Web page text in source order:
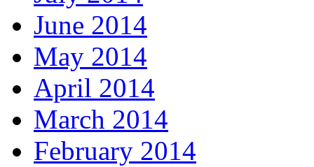
June 2014
May 2014
April 2014
March 2014
February 2014